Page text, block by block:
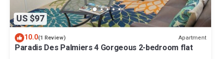
US $97
10.0(1 Review) Apartment
Paradis Des Palmiers 4 Gorgeous 2-bedroom flat